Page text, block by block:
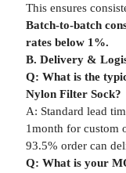
This ensures
Batch-to-batch
rates below 1%.
B. Delivery &
Q: What is the
Nylon Filter Sock?
A: Standard lead
1month for custom
93.5% order can
Q: What is your